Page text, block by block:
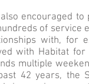
encouraged
of service
with, for
with Habitat
multiple
42 years, the